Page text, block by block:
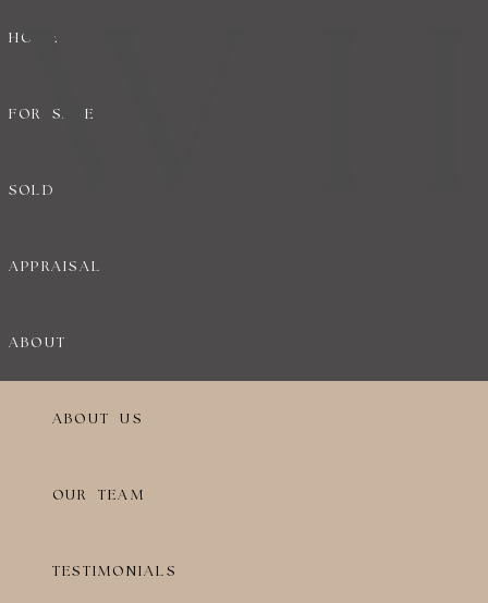
HOME
FOR SALE
SOLD
APPRAISAL
ABOUT
ABOUT US
OUR TEAM
TESTIMONIALS